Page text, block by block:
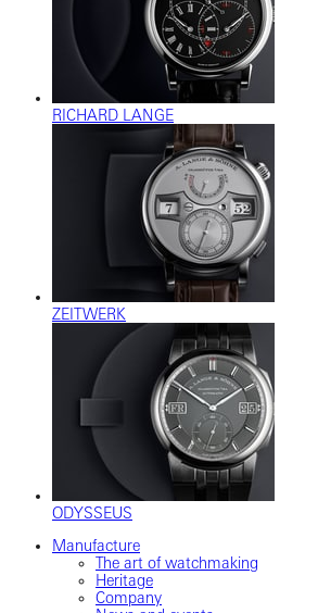
RICHARD LANGE
ZEITWERK
ODYSSEUS
Manufacture
The art of watchmaking
Heritage
Company